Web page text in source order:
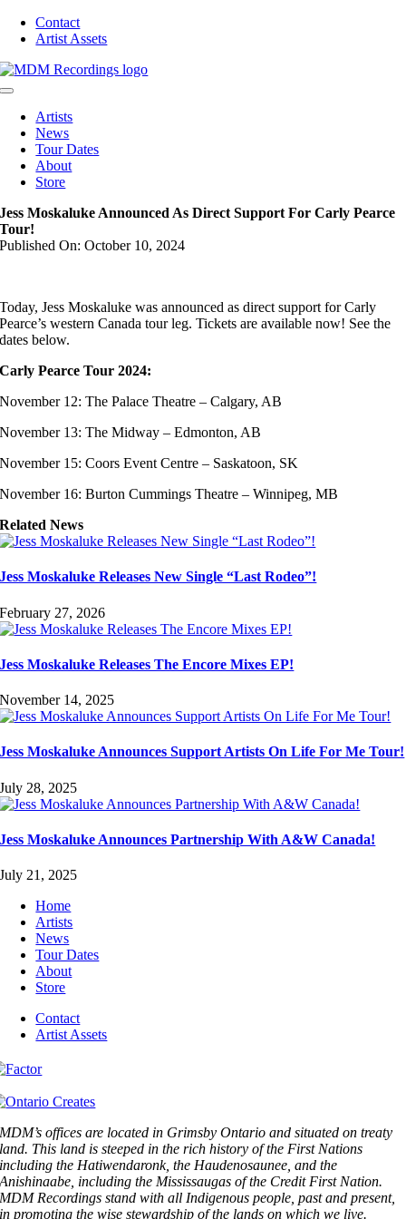
Skip
Contact
Artist Assets
Toggle
Navigation
Artists
News
Tour Dates
About
Store
Jess Moskaluke Announced As Direct Support For Carly Pearce
Tour!
Published On: October 10, 2024
Today, Jess Moskaluke was announced as direct support for Carly
Pearce’s western Canada tour leg. Tickets are available now! See the
dates below.
Carly Pearce Tour 2024:
November 12: The Palace Theatre – Calgary, AB
November 13: The Midway – Edmonton, AB
November 15: Coors Event Centre – Saskatoon, SK
November 16: Burton Cummings Theatre – Winnipeg, MB
Related News
Jess Moskaluke Releases New Single “Last Rodeo”!
February 27, 2026
Jess Moskaluke Releases The Encore Mixes EP!
November 14, 2025
Jess Moskaluke Announces Support Artists On Life For Me Tour!
July 28, 2025
Jess Moskaluke Announces Partnership With A&W Canada!
July 21, 2025
Home
Artists
News
Tour Dates
About
Store
Contact
Artist Assets
MDM’s offices are located in Grimsby Ontario and situated on treaty
land. This land is steeped in the rich history of the First Nations
including the Hatiwendaronk, the Haudenosaunee, and the
Anishinaabe, including the Mississaugas of the Credit First Nation.
MDM Recordings stand with all Indigenous people, past and present,
in promoting the wise stewardship of the lands on which we live.